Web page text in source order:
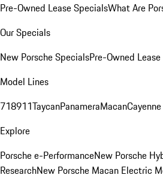
Pre-Owned Lease SpecialsWhat Are
Our Specials
New Porsche SpecialsPre-Owned
Model Lines
718911TaycanPanameraMacanCayenne
Explore
Porsche e-PerformanceNew Porsche
ResearchNew Porsche Macan Electric